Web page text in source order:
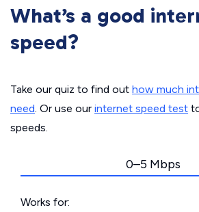
What’s a good
speed?
Take our quiz to find out how much
need. Or use our internet speed test
speeds.
0–5 Mbps
Works for: